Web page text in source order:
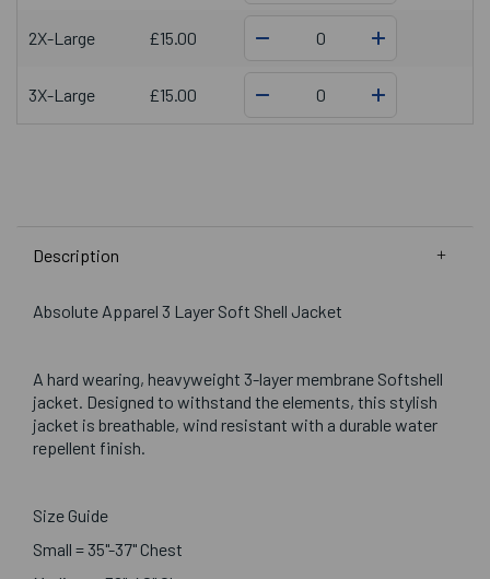
2X-Large £15.00
3X-Large £15.00
Description
Absolute Apparel 3 Layer Soft Shell Jacket
A hard wearing, heavyweight 3-layer membrane Softshell
jacket. Designed to withstand the elements, this stylish
jacket is breathable, wind resistant with a durable water
repellent finish.
Size Guide
Small = 35"-37" Chest